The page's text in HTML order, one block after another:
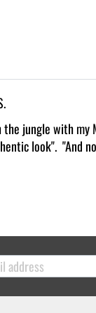
jungle with
look". "And